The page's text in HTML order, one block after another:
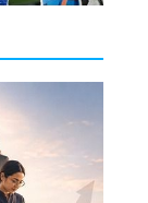
Real
Leader